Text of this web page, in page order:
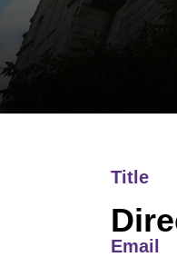
Title
Email